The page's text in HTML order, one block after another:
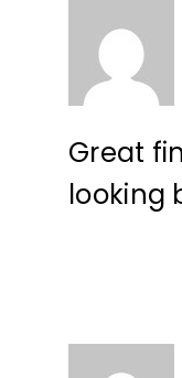
Great
looking